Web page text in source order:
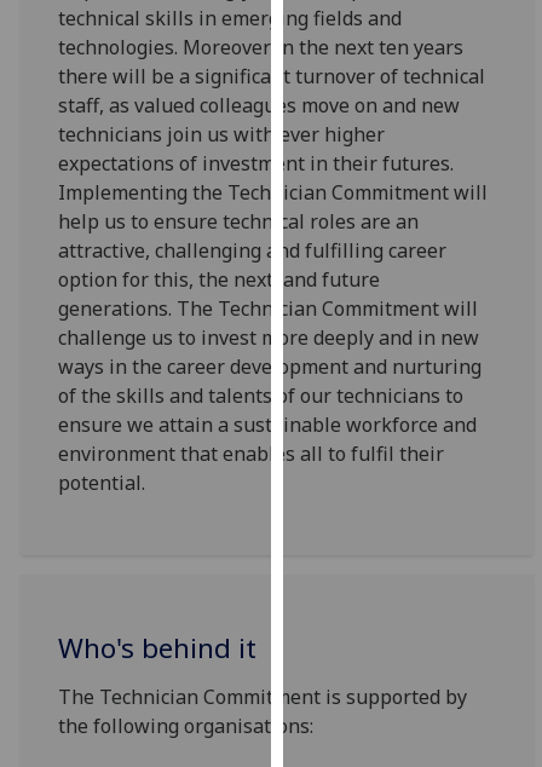
we
use
them
on
our
privacy
policy
page.
Analytics
I'm
happy
with
analytics
data
being
Personalised
advertising
technical skills in emerging fields and
technologies. Moreover in the next ten years
there will be a significant turnover of technical
staff, as valued colleagues move on and new
technicians join us with ever higher
expectations of investment in their futures.
Implementing the Technician Commitment will
help us to ensure technical roles are an
attractive, challenging and fulfilling career
option for this, the next, and future
generations. The Technician Commitment will
challenge us to invest more deeply and in new
ways in the career development and nurturing
of the skills and talents of our technicians to
ensure we attain a sustainable workforce and
environment that enables all to fulfil their
potential.
Who's behind it
The Technician Commitment is supported by
the following organisations: